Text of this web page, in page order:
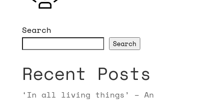
Search
Search
Recent Posts
‘In all living things’ – An